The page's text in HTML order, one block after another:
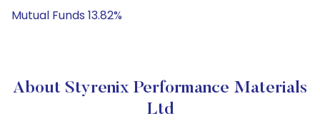
Mutual Funds 13.82%
About Styrenix Performance Materials
Ltd